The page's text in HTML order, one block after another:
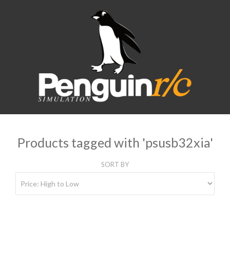
Products tagged with 'psusb32xia'
SORT BY